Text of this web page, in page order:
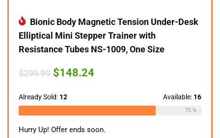
Bionic Body Magnetic Tension Under-Desk
Elliptical Mini Stepper Trainer with
Resistance Tubes NS-1009, One Size
$299.99 Original
price
$299.99.
$148.24
Already Sold: 12 Available: 16
75 %
Hurry Up! Offer ends soon.